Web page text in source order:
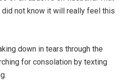
not know it will really feel this
down in tears through the
for consolation by texting